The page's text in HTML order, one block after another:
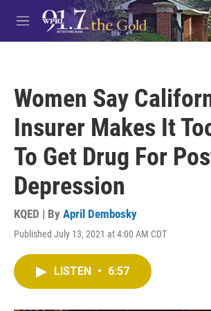
Skip to main content
M
e
Women Say
Insurer Makes It
To Get Drug For
Depression
KQED | By April Dembosky
Published July 13, 2021 at 4:00 AM CDT
LISTEN • 6:57